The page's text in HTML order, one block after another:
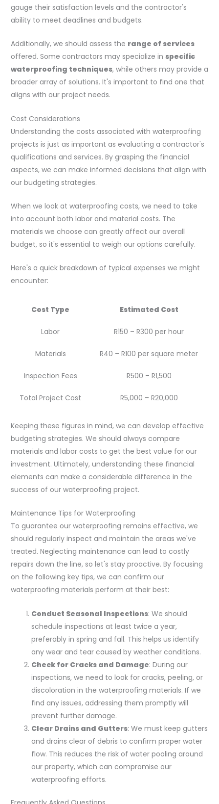
gauge their satisfaction levels and the contractor's
ability to meet deadlines and budgets.
Additionally, we should assess the range of services
offered. Some contractors may specialize in specific
waterproofing techniques, while others may provide a
broader array of solutions. It's important to find one that
aligns with our project needs.
Cost Considerations
Understanding the costs associated with waterproofing
projects is just as important as evaluating a contractor's
qualifications and services. By grasping the financial
aspects, we can make informed decisions that align with
our budgeting strategies.
When we look at waterproofing costs, we need to take
into account both labor and material costs. The
materials we choose can greatly affect our overall
budget, so it's essential to weigh our options carefully.
Here's a quick breakdown of typical expenses we might
encounter:
Cost Type Estimated Cost
Labor R150 – R300 per hour
Materials R40 – R100 per square meter
Inspection Fees R500 – R1,500
Total Project Cost R5,000 – R20,000
Keeping these figures in mind, we can develop effective
budgeting strategies. We should always compare
materials and labor costs to get the best value for our
investment. Ultimately, understanding these financial
elements can make a considerable difference in the
success of our waterproofing project.
Maintenance Tips for Waterproofing
To guarantee our waterproofing remains effective, we
should regularly inspect and maintain the areas we've
treated. Neglecting maintenance can lead to costly
repairs down the line, so let's stay proactive. By focusing
on the following key tips, we can confirm our
waterproofing materials perform at their best:
Conduct Seasonal Inspections: We should
schedule inspections at least twice a year,
preferably in spring and fall. This helps us identify
any wear and tear caused by weather conditions.
Check for Cracks and Damage: During our
inspections, we need to look for cracks, peeling, or
discoloration in the waterproofing materials. If we
find any issues, addressing them promptly will
prevent further damage.
Clear Drains and Gutters: We must keep gutters
and drains clear of debris to confirm proper water
flow. This reduces the risk of water pooling around
our property, which can compromise our
waterproofing efforts.